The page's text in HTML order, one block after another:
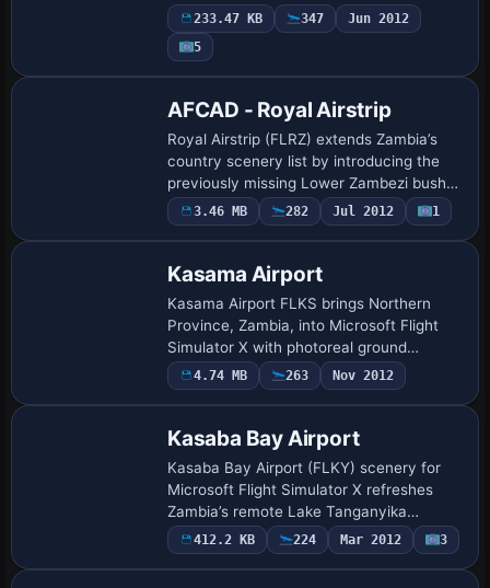
geometry, taxiway links and parking
stands with current AIP charts, offering
FSX fly…
233.47 KB 347
Jun 2012
5
AFCAD - Royal Airstrip
Royal Airstrip (FLRZ) extends Zambia’s
country scenery list by introducing the
previously missing Lower Zambezi bush
strip to Microsoft Flight Simulator X. This
AFCAD upgrade supplies accurate runw…
3.46 MB 282 Jul 2012 1
Kasama Airport
Kasama Airport FLKS brings Northern
Province, Zambia, into Microsoft Flight
Simulator X with photoreal ground
imagery, custom terrain mesh and the
characteristic uneven gravel strip 13/31
4.74 MB 263 Nov 2012
Kasaba Bay Airport
Kasaba Bay Airport (FLKY) scenery for
Microsoft Flight Simulator X refreshes
Zambia’s remote Lake Tanganyika
shoreline with corrected AFCAD data,
adjusted elevation mesh, custom
412.2 KB 224 Mar 2012 3